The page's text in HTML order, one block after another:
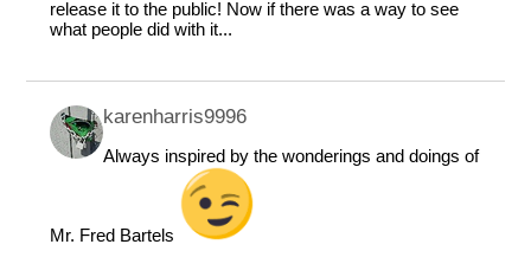
release it to the public! Now if there was a way to see
what people did with it...
karenharris9996
Always inspired by the wonderings and doings of
Mr. Fred Bartels